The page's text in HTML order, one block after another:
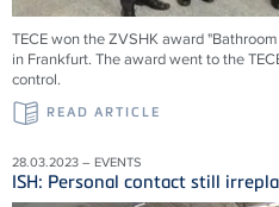
TECE won the ZVSHK award
in Frankfurt. The award went to the
control.
READ ARTICLE
28.03.2023 – EVENTS
ISH: Personal contact still